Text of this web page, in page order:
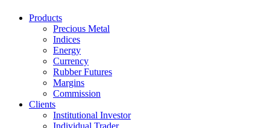
Products
Precious Metal
Indices
Energy
Currency
Rubber Futures
Margins
Commission
Clients
Institutional Investor